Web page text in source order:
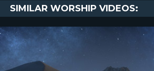
SIMILAR WORSHIP VIDEOS: